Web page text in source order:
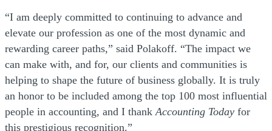
“I am deeply committed to continuing to advance and
elevate our profession as one of the most dynamic and
rewarding career paths,” said Polakoff. “The impact we
can make with, and for, our clients and communities is
helping to shape the future of business globally. It is truly
an honor to be included among the top 100 most influential
people in accounting, and I thank Accounting Today for
this prestigious recognition.”